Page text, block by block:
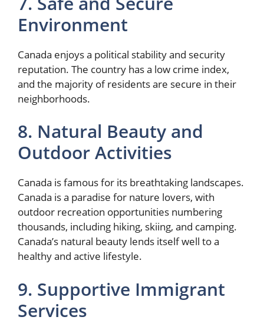
Environment
Canada enjoys a political stability and security
reputation. The country has a low crime index,
and the majority of residents are secure in their
neighborhoods.
8. Natural Beauty and
Outdoor Activities
Canada is famous for its breathtaking landscapes.
Canada is a paradise for nature lovers, with
outdoor recreation opportunities numbering
thousands, including hiking, skiing, and camping.
Canada’s natural beauty lends itself well to a
healthy and active lifestyle.
9. Supportive Immigrant
Services